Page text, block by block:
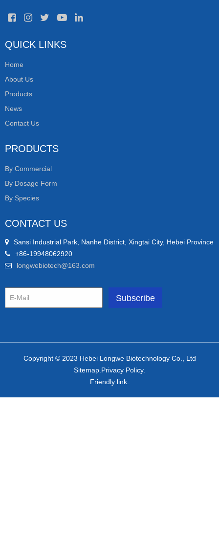
QUICK LINKS
Home
About Us
Products
News
Contact Us
PRODUCTS
By Commercial
By Dosage Form
By Species
CONTACT US
Sansi Industrial Park, Nanhe District, Xingtai City, Hebei Province
+86-19948062920
longwebiotech@163.com
Copyright © 2023 Hebei Longwe Biotechnology Co., Ltd
Sitemap.Privacy Policy.
Friendly link: